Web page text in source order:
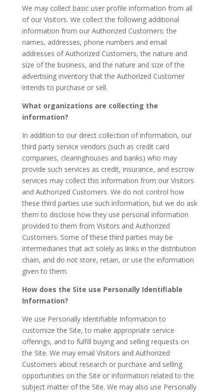
We may collect basic user profile information from all
of our Visitors. We collect the following additional
information from our Authorized Customers: the
names, addresses, phone numbers and email
addresses of Authorized Customers, the nature and
size of the business, and the nature and size of the
advertising inventory that the Authorized Customer
intends to purchase or sell.
What organizations are collecting the
information?
In addition to our direct collection of information, our
third party service vendors (such as credit card
companies, clearinghouses and banks) who may
provide such services as credit, insurance, and escrow
services may collect this information from our Visitors
and Authorized Customers. We do not control how
these third parties use such information, but we do ask
them to disclose how they use personal information
provided to them from Visitors and Authorized
Customers. Some of these third parties may be
intermediaries that act solely as links in the distribution
chain, and do not store, retain, or use the information
given to them.
How does the Site use Personally Identifiable
Information?
We use Personally Identifiable Information to
customize the Site, to make appropriate service
offerings, and to fulfill buying and selling requests on
the Site. We may email Visitors and Authorized
Customers about research or purchase and selling
opportunities on the Site or information related to the
subject matter of the Site. We may also use Personally